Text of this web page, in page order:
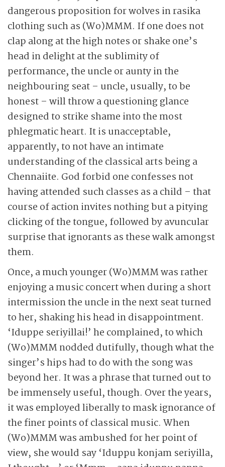
dangerous proposition for wolves in rasika
clothing such as (Wo)MMM. If one does not
clap along at the high notes or shake one’s
head in delight at the sublimity of
performance, the uncle or aunty in the
neighbouring seat – uncle, usually,to be
honest – will throw a questioning glance
designed to strike shame into the most
phlegmatic heart. It is unacceptable,
apparently, to not have an intimate
understanding of the classical arts being a
Chennaiite. God forbid one confesses not
having attended such classes as a child – that
course of action invites nothing but a pitying
clicking of the tongue, followed by avuncular
surprise that ignorants as these walk amongst
them.
Once, a much younger (Wo)MMM was rather
enjoying a music concert when during a short
intermission the uncle in the next seat turned
to her, shaking his head in disappointment.
‘Iduppe seriyillai!’ he complained, to which
(Wo)MMM nodded dutifully, though what the
singer’s hips had to do with the song was
beyond her. It was a phrase that turned out to
be immensely useful, though. Over the years,
it was employed liberally to mask ignorance of
the finer points of classical music. When
(Wo)MMM was ambushed for her point of
view, she would say ‘Iduppu konjam seriyilla,